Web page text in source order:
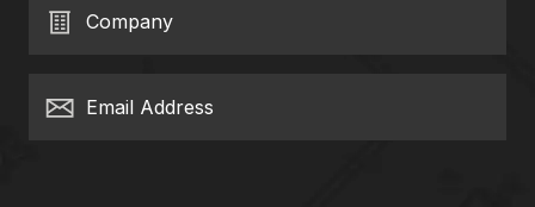
Company
Email Address